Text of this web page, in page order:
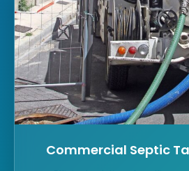
Commercial Septic